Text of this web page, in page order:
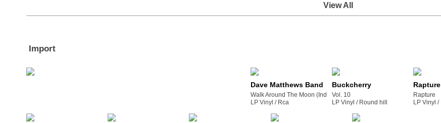
View All
Import
Dave Matthews Band
Walk Around The Moon (Indie Exclusive Clear Vinyl)
LP Vinyl /
rca
Buckcherry
Vol. 10
LP Vinyl /
round hill
Rapture
Rapture
LP Vinyl /